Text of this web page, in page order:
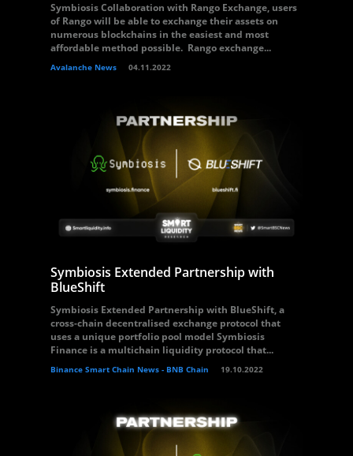
Symbiosis Collaboration with Rango Exchange, users
of Rango will be able to exchange their assets on
numerous blockchains in the easiest and most
affordable method possible. Rango exchange...
Avalanche News 04.11.2022
Symbiosis Extended Partnership with
BlueShift
Symbiosis Extended Partnership with BlueShift, a
cross-chain decentralised exchange protocol that
uses a unique portfolio pool model Symbiosis
Finance is a multichain liquidity protocol that...
Binance Smart Chain News - BNB Chain 19.10.2022